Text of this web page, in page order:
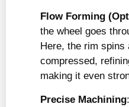
Flow Forming
the wheel goes
Here, the rim spins
compressed,
making it even
Precise Machining